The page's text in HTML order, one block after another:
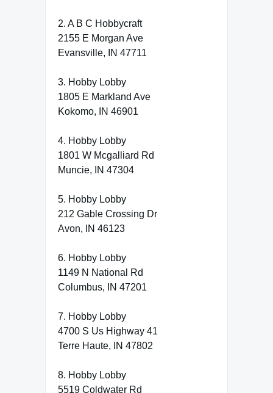
2. A B C Hobbycraft
2155 E Morgan Ave
Evansville, IN 47711
3. Hobby Lobby
1805 E Markland Ave
Kokomo, IN 46901
4. Hobby Lobby
1801 W Mcgalliard Rd
Muncie, IN 47304
5. Hobby Lobby
212 Gable Crossing Dr
Avon, IN 46123
6. Hobby Lobby
1149 N National Rd
Columbus, IN 47201
7. Hobby Lobby
4700 S Us Highway 41
Terre Haute, IN 47802
8. Hobby Lobby
5519 Coldwater Rd